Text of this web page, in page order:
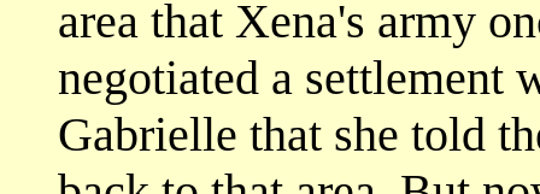
area that Xena's army
negotiated a settlement
Gabrielle that she told